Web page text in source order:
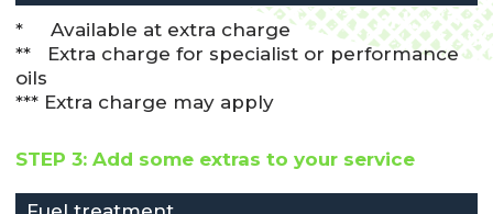
* Available at extra charge
** Extra charge for specialist or performance
oils
*** Extra charge may apply
STEP 3: Add some extras to your service